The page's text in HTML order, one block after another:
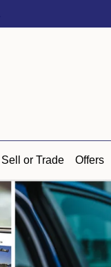
Sell or Trade Offers